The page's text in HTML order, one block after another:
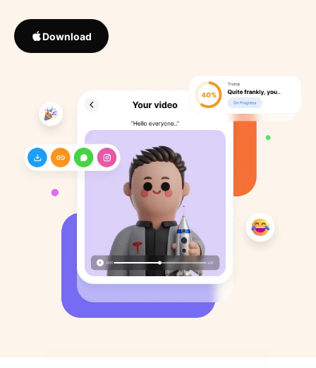
Download